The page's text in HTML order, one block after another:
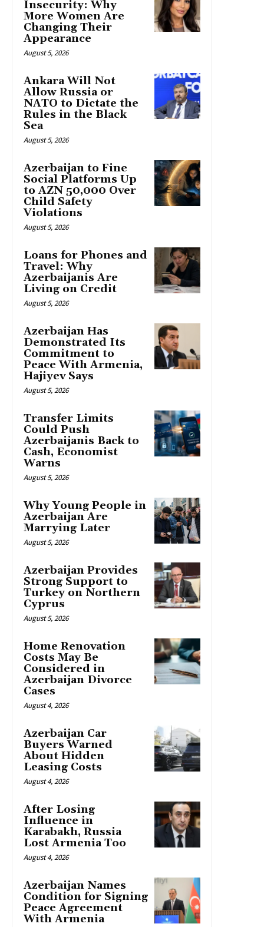
Insecurity: Why
More Women Are
Changing Their
Appearance
August 5, 2026
Ankara Will Not
Allow Russia or
NATO to Dictate the
Rules in the Black
Sea
August 5, 2026
Azerbaijan to Fine
Social Platforms Up
to AZN 50,000 Over
Child Safety
Violations
August 5, 2026
Loans for Phones and
Travel: Why
Azerbaijanis Are
Living on Credit
August 5, 2026
Azerbaijan Has
Demonstrated Its
Commitment to
Peace With Armenia,
Hajiyev Says
August 5, 2026
Transfer Limits
Could Push
Azerbaijanis Back to
Cash, Economist
Warns
August 5, 2026
Why Young People in
Azerbaijan Are
Marrying Later
August 5, 2026
Azerbaijan Provides
Strong Support to
Turkey on Northern
Cyprus
August 5, 2026
Home Renovation
Costs May Be
Considered in
Azerbaijan Divorce
Cases
August 4, 2026
Azerbaijan Car
Buyers Warned
About Hidden
Leasing Costs
August 4, 2026
After Losing
Influence in
Karabakh, Russia
Lost Armenia Too
August 4, 2026
Azerbaijan Names
Condition for Signing
Peace Agreement
With Armenia